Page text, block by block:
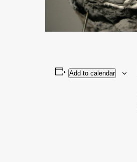
Add to calendar